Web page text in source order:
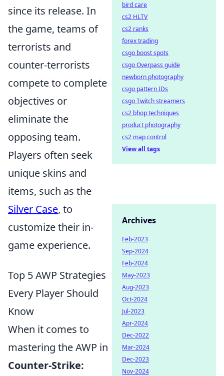
since its release. In
the game, teams of
terrorists and
counter-terrorists
compete to complete
objectives or
eliminate the
opposing team.
Players often seek
unique skins and
items, such as the
Silver Case, to
customize their in-
game experience.
Top 5 AWP Strategies
Every Player Should
Know
When it comes to
mastering the AWP in
Counter-Strike:
bird care
cs2 HLTV
cs2 ranks
forex trading
csgo boost spots
csgo Overpass guide
newborn photography
csgo pattern IDs
csgo Twitch streamers
cs2 bhop techniques
product photography
cs2 map control
View all tags
Archives
Feb-2023
Sep-2024
Feb-2024
May-2023
Aug-2023
Oct-2024
Jul-2023
Apr-2024
Dec-2022
Mar-2024
Dec-2023
Nov-2024